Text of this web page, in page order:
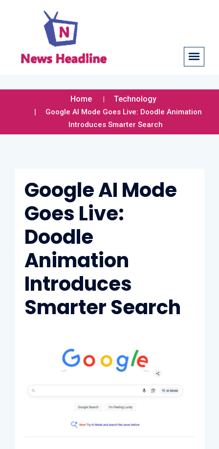
Home Technology
Google AI Mode Goes Live: Doodle Animation
Introduces Smarter Search
Google AI Mode
Goes Live:
Doodle
Animation
Introduces
Smarter Search